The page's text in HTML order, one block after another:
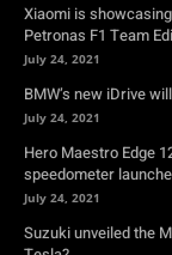
Xiaomi is
Petronas F1 Team
July 24, 2021
BMW’s new iDrive
July 24, 2021
Hero Maestro Edge
speedometer
July 24, 2021
Suzuki unveiled the